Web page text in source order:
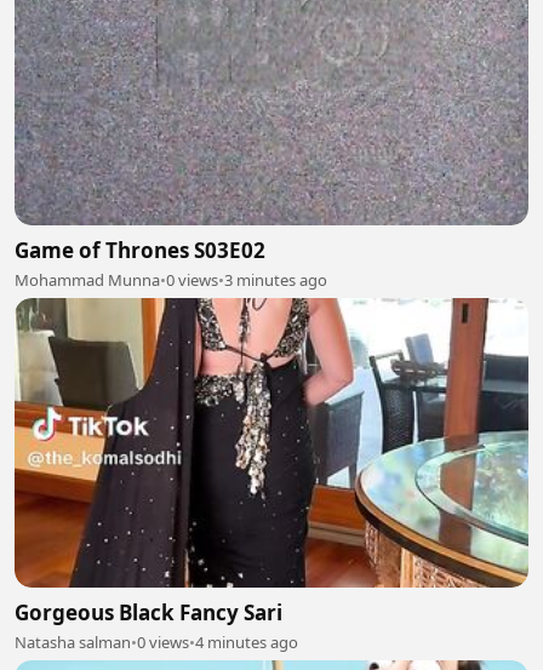
Game of Thrones S03E02
Mohammad Munna•0 views•3 minutes ago
Gorgeous Black Fancy Sari
Natasha salman•0 views•4 minutes ago